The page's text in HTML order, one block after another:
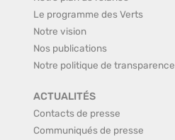
Le programme des Verts
Notre vision
Nos publications
Notre politique de transparence
ACTUALITÉS
Contacts de presse
Communiqués de presse